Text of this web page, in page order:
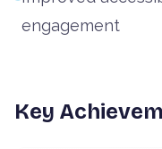
engagement
Key